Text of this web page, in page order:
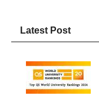
Latest Post